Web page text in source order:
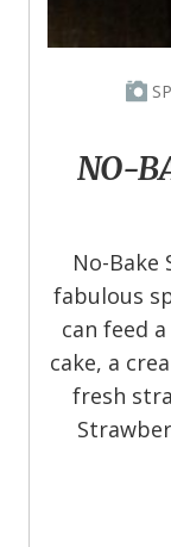
NO-
No-Bake
fabulous
can feed
cake, a
fresh